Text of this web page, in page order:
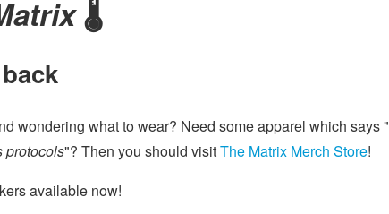
🌡
wondering what to wear? Need some apparel which says "
protocols"? Then you should visitThe Matrix Merch Store!
available now!